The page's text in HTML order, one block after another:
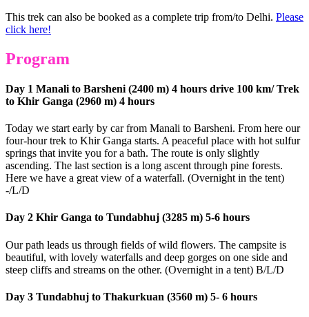
This trek can also be booked as a complete trip from/to Delhi. Please
click here!
Program
Day 1 Manali to Barsheni (2400 m) 4 hours drive 100 km/ Trek
to Khir Ganga (2960 m) 4 hours
Today we start early by car from Manali to Barsheni. From here our
four-hour trek to Khir Ganga starts. A peaceful place with hot sulfur
springs that invite you for a bath. The route is only slightly
ascending. The last section is a long ascent through pine forests.
Here we have a great view of a waterfall. (Overnight in the tent)
-/L/D
Day 2 Khir Ganga to Tundabhuj (3285 m) 5-6 hours
Our path leads us through fields of wild flowers. The campsite is
beautiful, with lovely waterfalls and deep gorges on one side and
steep cliffs and streams on the other. (Overnight in a tent) B/L/D
Day 3 Tundabhuj to Thakurkuan (3560 m) 5- 6 hours